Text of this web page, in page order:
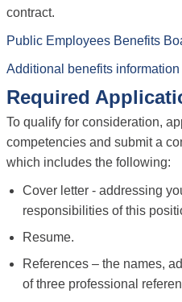
contract.
Public Employees Benefits
Additional benefits information
Required
To qualify for consideration,
competencies and submit a
which includes the following:
Cover letter - addressing
responsibilities of this
Resume.
References – the names,
of three professional